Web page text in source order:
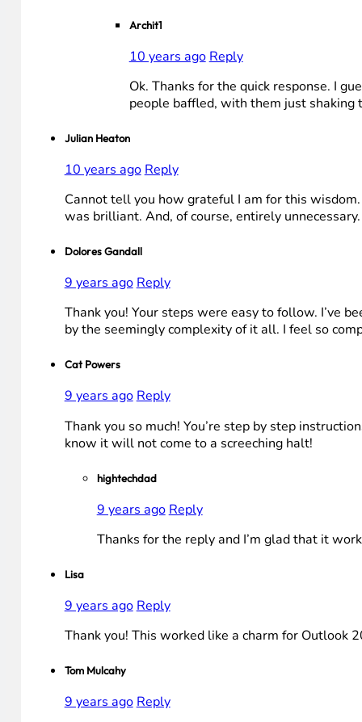
Archit1
10 years ago Reply
Ok. Thanks for the quick response. I
people baffled, with them just shaking
Julian Heaton
10 years ago Reply
Cannot tell you how grateful I am for this
was brilliant. And, of course, entirely
Dolores Gandall
9 years ago Reply
Thank you! Your steps were easy to follow. I’ve
by the seemingly complexity of it all. I feel so
Cat Powers
9 years agoReply
Thank you so much! You’re step by step
know it will not come to a screeching halt!
hightechdad
9 years ago Reply
Thanks for the reply and I’m glad that it
Lisa
9 years ago Reply
Thank you! This worked like a charm for Outlook
Tom Mulcahy
9 years ago Reply